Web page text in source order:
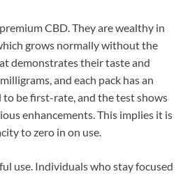
CBD. They are wealthy in
grows normally without the
demonstrates their taste and
and each pack has an
to be first-rate, and the test shows
enhancements. This implies it is
to zero in on use.
use. Individuals who stay focused